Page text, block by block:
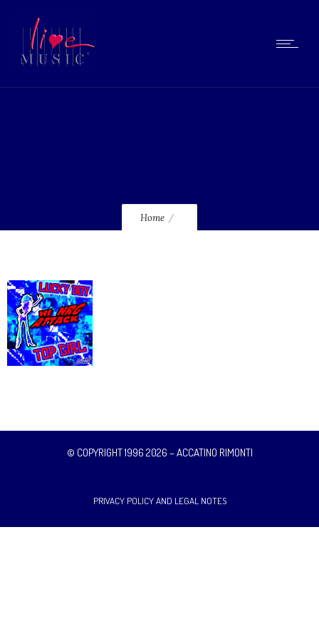
Home
© COPYRIGHT 1996 2026 – ACCATINO RIMONTI
PRIVACY POLICY AND LEGAL NOTES